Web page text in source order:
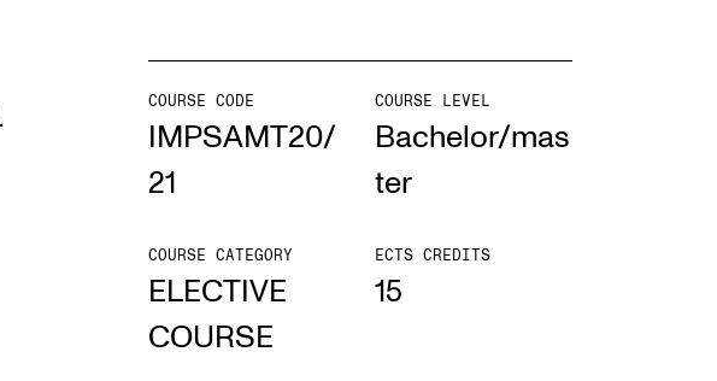
Contacts and Advisors
Organisation
COURSE CODE
IMPSAMT20/
21
COURSE LEVEL
Bachelor/mas
ter
COURSE CATEGORY
ELECTIVE
COURSE
ECTS CREDITS
15